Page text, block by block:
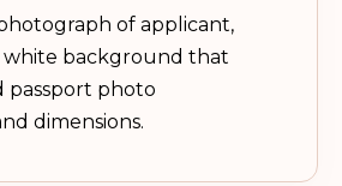
of applicant,
white background that
passport photo
dimensions.